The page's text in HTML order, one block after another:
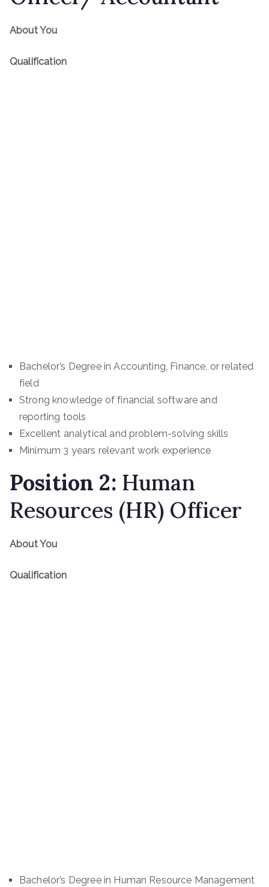
About You
Qualification
Bachelor’s Degree in Accounting, Finance, or related
field
Strong knowledge of financial software and
reporting tools
Excellent analytical and problem-solving skills
Minimum 3 years relevant work experience
Position 2: Human
Resources (HR) Officer
About You
Qualification
Bachelor’s Degree in Human Resource Management